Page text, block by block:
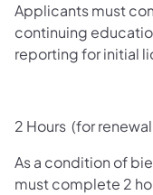
Applicants must
continuing
reporting for initial
2 Hours (for
As a condition of
must complete 2